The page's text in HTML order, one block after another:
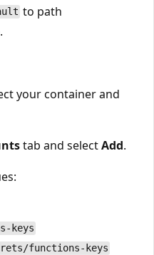
to path
your container and
tab and selectAdd.
keys
functions-keys